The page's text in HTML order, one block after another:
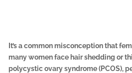
It’s a common misconception that
many women face hair shedding or
polycystic ovary syndrome (PCOS),